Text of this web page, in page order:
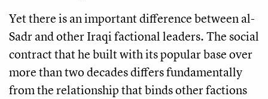
Yet there is an important difference between al-
Sadr and other Iraqi factional leaders. The social
contract that he built with its popular base over
more than two decades differs fundamentally
from the relationship that binds other factions